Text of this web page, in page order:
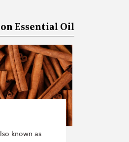
Essential Oil
known as